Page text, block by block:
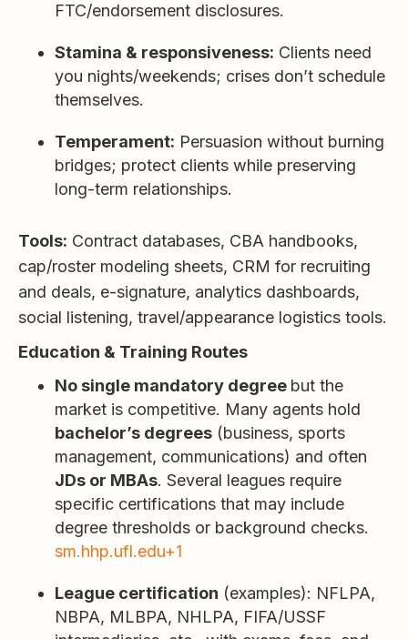
FTC/endorsement disclosures.
Stamina & responsiveness: Clients need
you nights/weekends; crises don’t schedule
themselves.
Temperament: Persuasion without burning
bridges; protect clients while preserving
long-term relationships.
Tools: Contract databases, CBA handbooks,
cap/roster modeling sheets, CRM for recruiting
and deals, e-signature, analytics dashboards,
social listening, travel/appearance logistics tools.
Education & Training Routes
No single mandatory degree but the
market is competitive. Many agents hold
bachelor’s degrees (business, sports
management, communications) and often
JDs or MBAs. Several leagues require
specific certifications that may include
degree thresholds or background checks.
sm.hhp.ufl.edu+1
League certification (examples): NFLPA,
NBPA, MLBPA, NHLPA, FIFA/USSF